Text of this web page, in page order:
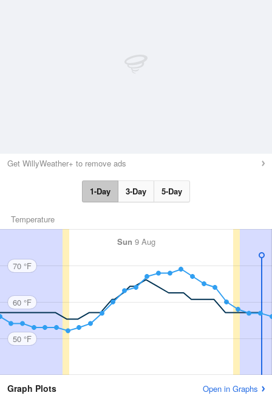
Get WillyWeather+ to remove ads
1-Day 3-Day 5-Day
Temperature
Sun 9 Aug
70 °F
60 °F
50 °F
Graph Plots Open in Graphs